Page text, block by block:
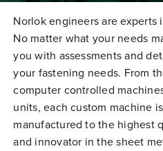
Clinching
Free
Order
Norlok engineers are
No matter what your needs
you with assessments and
your fastening needs. From
computer controlled
units, each custom machine
manufactured to the highest
and innovator in the sheet